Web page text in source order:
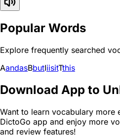
Popular Words
Explore frequently searched
AandasBbutIiisitTthis
Download App to
Want to learn vocabulary more
DictoGo app and enjoy more
and review features!